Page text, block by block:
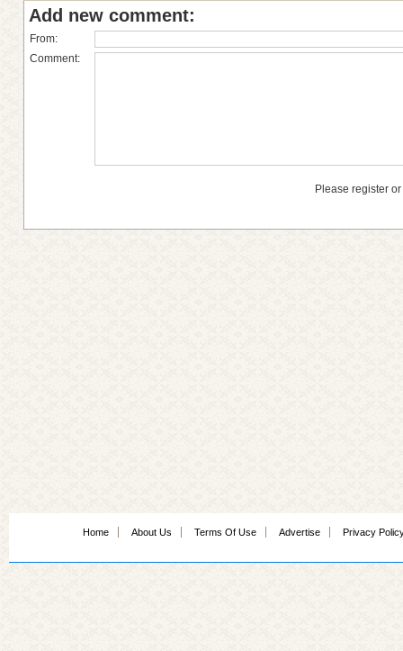
Add new comment:
From:
Comment:
Please register
Home About Us Terms Of Use Advertise Privacy